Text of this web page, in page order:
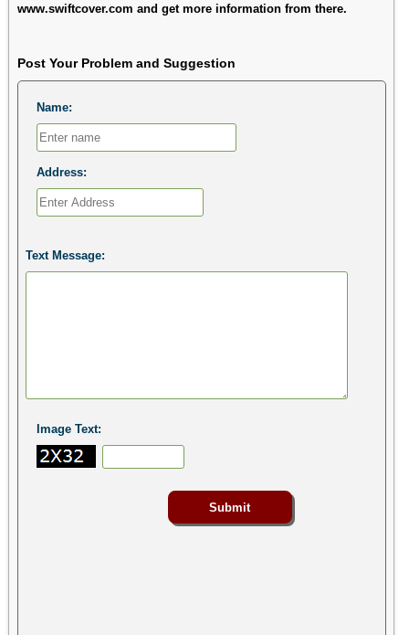
www.swiftcover.com and get more information from there.
Post Your Problem and Suggestion
Name:
Address:
Text Message:
Image Text: